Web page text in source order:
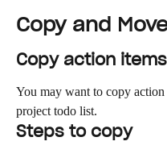
Copy and
Copy action
You may want to copy
project todo list.
Steps to copy